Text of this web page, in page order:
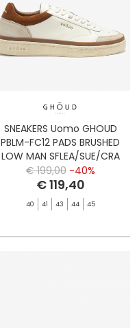
SNEAKERS Uomo GHOUD
PBLM-FC12 PADS BRUSHED
LOW MAN SFLEA/SUE/CRA
MARSH/BLT
€ 199,00 -40%
€ 119,40
40 41 43 44 45